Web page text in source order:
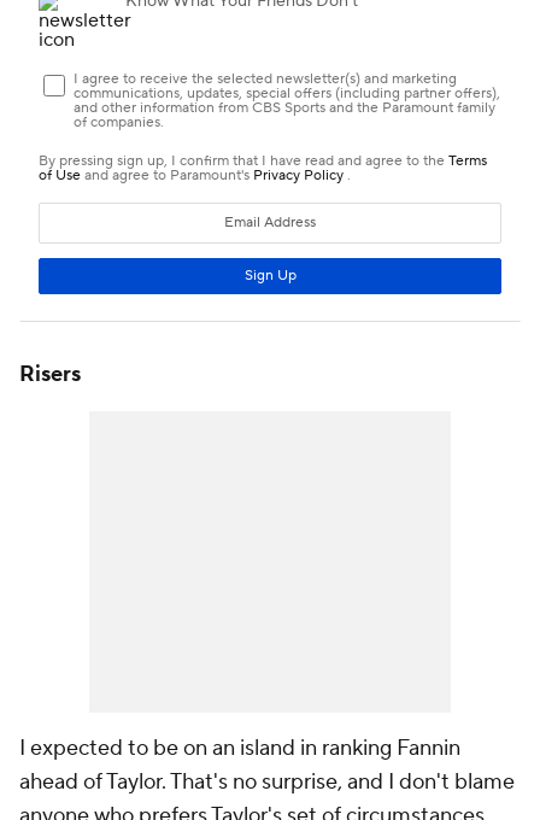
Risers
I expected to be on an island in ranking Fannin
ahead of Taylor. That's no surprise, and I don't blame